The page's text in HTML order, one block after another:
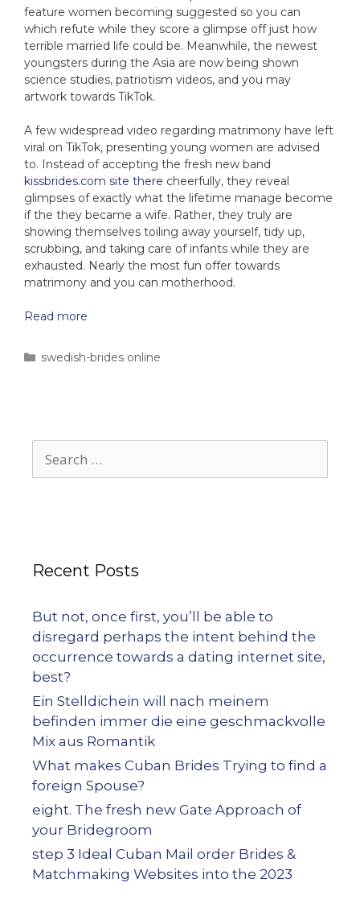
feature women becoming suggested so you can
which refute while they score a glimpse off just how
terrible married life could be. Meanwhile, the newest
youngsters during the Asia are now being shown
science studies, patriotism videos, and you may
artwork towards TikTok.
A few widespread video regarding matrimony have left
viral on TikTok, presenting young women are advised
to. Instead of accepting the fresh new band
kissbrides.com site there cheerfully, they reveal
glimpses of exactly what the lifetime manage become
if the they became a wife. Rather, they truly are
showing themselves toiling away yourself, tidy up,
scrubbing, and taking care of infants while they are
exhausted. Nearly the most fun offer towards
matrimony and you can motherhood.
Read more
swedish-brides online
Recent Posts
But not, once first, you’ll be able to
disregard perhaps the intent behind the
occurrence towards a dating internet site,
best?
Ein Stelldichein will nach meinem
befinden immer die eine geschmackvolle
Mix aus Romantik
What makes Cuban Brides Trying to find a
foreign Spouse?
eight. The fresh new Gate Approach of
your Bridegroom
step 3 Ideal Cuban Mail order Brides &
Matchmaking Websites into the 2023